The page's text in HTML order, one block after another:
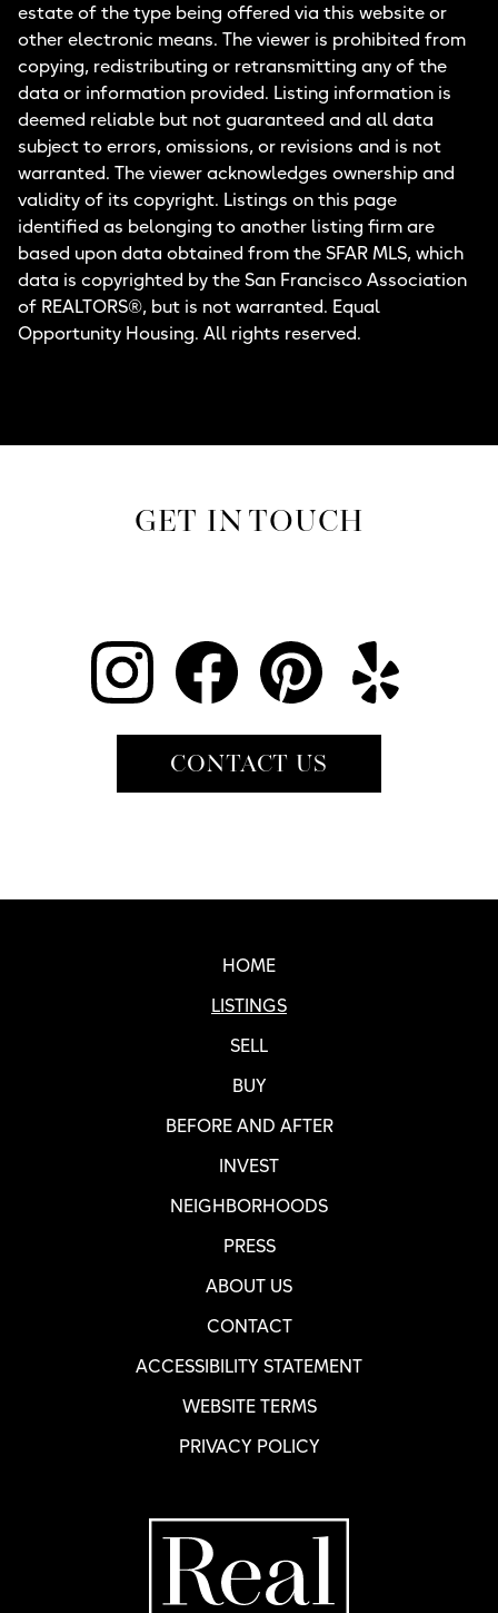
estate of the type being offered via this website or
other electronic means. The viewer is prohibited from
copying, redistributing or retransmitting any of the
data or information provided. Listing information is
deemed reliable but not guaranteed and all data
subject to errors, omissions, or revisions and is not
warranted. The viewer acknowledges ownership and
validity of its copyright. Listings on this page
identified as belonging to another listing firm are
based upon data obtained from the SFAR MLS, which
data is copyrighted by the San Francisco Association
of REALTORS®, but is not warranted. Equal
Opportunity Housing. All rights reserved.
GET IN TOUCH
CONTACT US
HOME
LISTINGS
SELL
BUY
BEFORE AND AFTER
INVEST
NEIGHBORHOODS
PRESS
ABOUT US
CONTACT
ACCESSIBILITY STATEMENT
WEBSITE TERMS
PRIVACY POLICY
Home Page